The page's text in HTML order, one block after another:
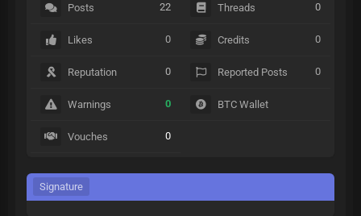
Posts 22
Likes 0
Reputation 0
Warnings 0
Vouches 0
Threads 0
Credits 0
Reported Posts 0
BTC Wallet
Signature